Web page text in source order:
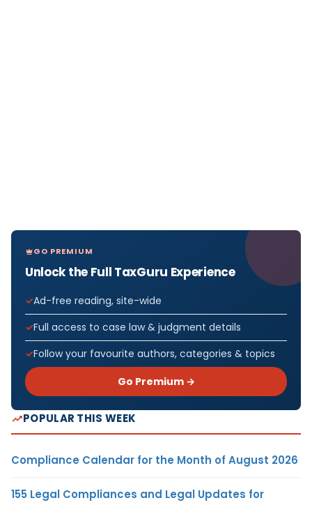
GO PREMIUM
Unlock the Full TaxGuru Experience
Ad-free reading, site-wide
Full access to case law & judgment details
Follow your favourite authors, categories & topics
Go Premium →
POPULAR THIS WEEK
Compliance Calendar for the Month of August 2026
155 Legal Compliances and Legal Updates for